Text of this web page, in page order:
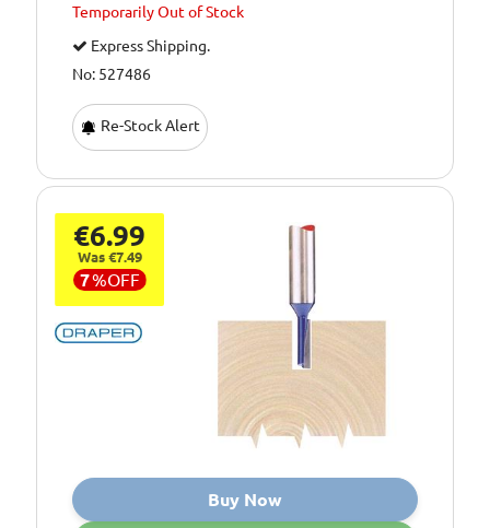
TemporarilyOut of Stock
Express Shipping.
No: 527486
Re-Stock Alert
€6.99
Was €7.49
7%OFF
Buy Now